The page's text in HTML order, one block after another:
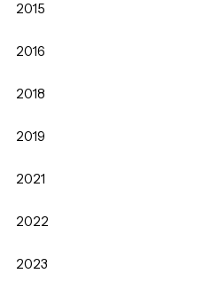
2015
2016
2018
2019
2021
2022
2023